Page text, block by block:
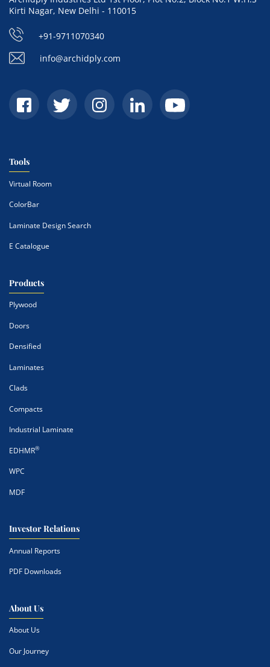
Kirti Nagar, New Delhi - 110015
+91-9711070340
info@archidply.com
Tools
Virtual Room
ColorBar
Laminate Design Search
E Catalogue
Products
Plywood
Doors
Densified
Laminates
Clads
Compacts
Industrial Laminate
EDHMR®
WPC
MDF
Investor Relations
Annual Reports
PDF Downloads
About Us
About Us
Our Journey